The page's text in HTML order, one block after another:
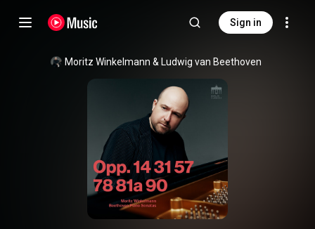
Sign in
Moritz Winkelmann & Ludwig van Beethoven